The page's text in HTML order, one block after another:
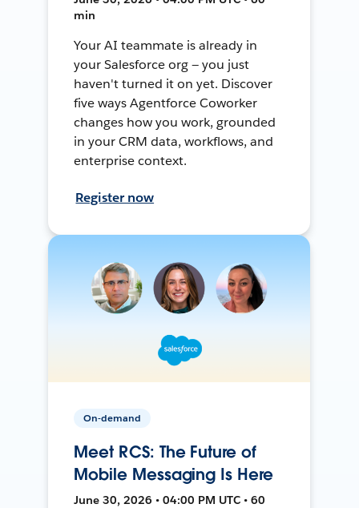
min
Your AI teammate is already in
your Salesforce org — you just
haven't turned it on yet. Discover
five ways Agentforce Coworker
changes how you work, grounded
in your CRM data, workflows, and
enterprise context.
Register now
On-demand
Meet RCS: The Future of
Mobile Messaging Is Here
June 30, 2026 • 04:00 PM UTC • 60